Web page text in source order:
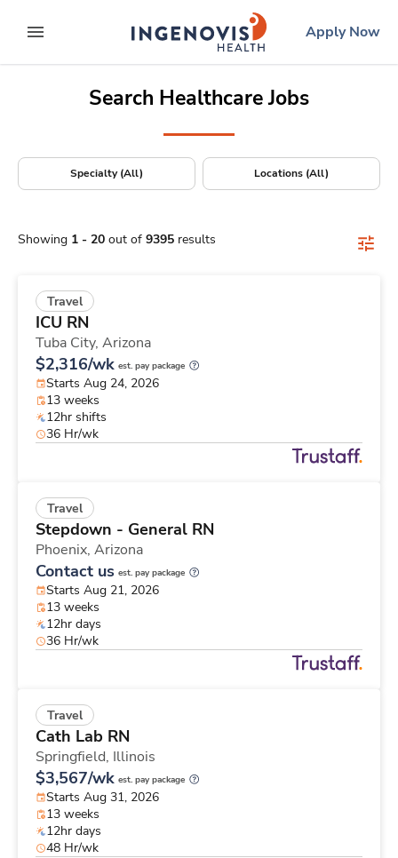
to contentexpand main menu
ingenovislogo
Apply Now
Search Healthcare Jobs
Specialty (All) Locations (All)
Showing 1 - 20 out of 9395 results
Travel
ICU RN
Tuba City, Arizona
$2,316/wk est. pay package
Starts Aug 24, 2026
13 weeks
12hr shifts
36 Hr/wk
Travel
Stepdown - General RN
Phoenix, Arizona
Contact us est. pay package
Starts Aug 21, 2026
13 weeks
12hr days
36 Hr/wk
Travel
Cath Lab RN
Springfield, Illinois
$3,567/wk est. pay package
Starts Aug 31, 2026
13 weeks
12hr days
48 Hr/wk